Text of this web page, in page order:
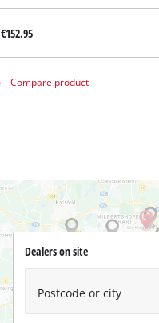
€152.95
Compare product
Dealers on site
Postcode or city